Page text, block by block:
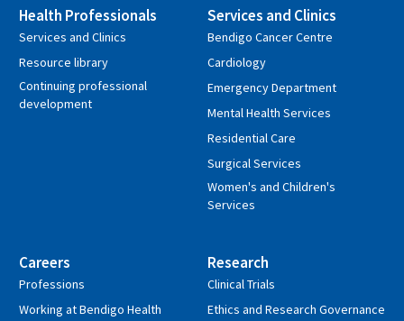
Health Professionals
Services and Clinics
Resource library
Continuing professional
development
Services and Clinics
Bendigo Cancer Centre
Cardiology
Emergency Department
Mental Health Services
Residential Care
Surgical Services
Women's and Children's
Services
Careers
Professions
Working at Bendigo Health
Research
Clinical Trials
Ethics and Research Governance